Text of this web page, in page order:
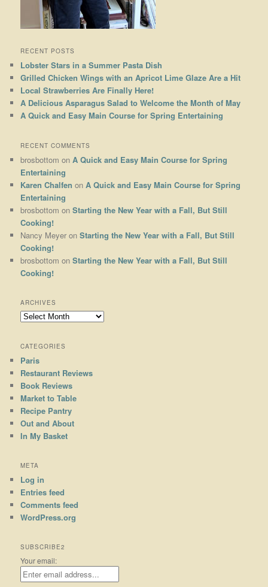
RECENT POSTS
Lobster Stars in a Summer Pasta Dish
Grilled Chicken Wings with an Apricot Lime Glaze Are a Hit
Local Strawberries Are Finally Here!
A Delicious Asparagus Salad to Welcome the Month of May
A Quick and Easy Main Course for Spring Entertaining
RECENT COMMENTS
brosbottom onA Quick and Easy Main Course for Spring
Entertaining
Karen Chalfen onA Quick and Easy Main Course for Spring
Entertaining
brosbottom onStarting the New Year with a Fall, But Still
Cooking!
Nancy Meyer onStarting the New Year with a Fall, But Still
Cooking!
brosbottom onStarting the New Year with a Fall, But Still
Cooking!
ARCHIVES
Archives
CATEGORIES
Paris
Restaurant Reviews
Book Reviews
Market to Table
Recipe Pantry
Out and About
In My Basket
META
Log in
Entries feed
Comments feed
WordPress.org
SUBSCRIBE2
Your email: